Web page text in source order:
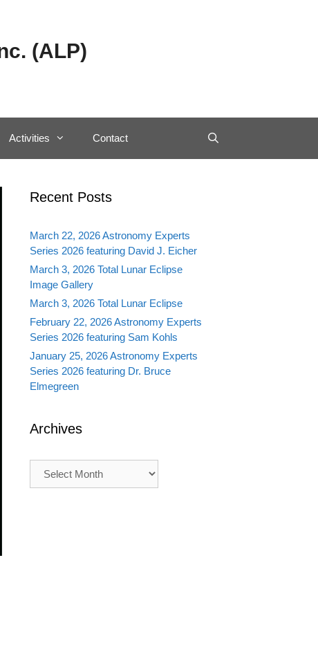
(ALP)
Activities Contact
Recent Posts
March 22, 2026 Astronomy Experts
Series 2026 featuring David J. Eicher
March 3, 2026 Total Lunar Eclipse
Image Gallery
March 3, 2026 Total Lunar Eclipse
February 22, 2026 Astronomy Experts
Series 2026 featuring Sam Kohls
January 25, 2026 Astronomy Experts
Series 2026 featuring Dr. Bruce
Elmegreen
Archives